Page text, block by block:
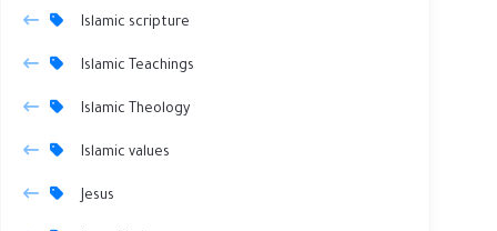
Islamic scripture
Islamic Teachings
Islamic Theology
Islamic values
Jesus